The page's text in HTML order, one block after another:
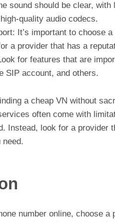
sound should be clear,
quality audio codecs.
It’s important to choose
a provider that has a
for features that are
SIP account, and others.
a cheap VN without
often come with
Instead, look for a provider
need.
number online, choose